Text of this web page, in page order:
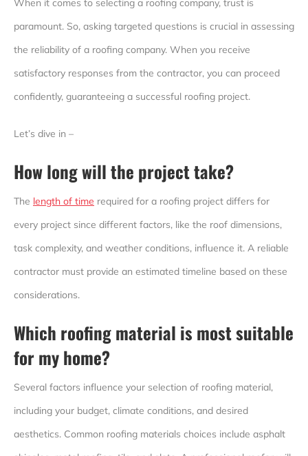
When it comes to selecting a roofing company, trust is
paramount. So, asking targeted questions is crucial in assessing
the reliability of a roofing company. When you receive
satisfactory responses from the contractor, you can proceed
confidently, guaranteeing a successful roofing project.
Let’s dive in –
How long will the project take?
The length of time required for a roofing project differs for
every project since different factors, like the roof dimensions,
task complexity, and weather conditions, influence it. A reliable
contractor must provide an estimated timeline based on these
considerations.
Which roofing material is most suitable
for my home?
Several factors influence your selection of roofing material,
including your budget, climate conditions, and desired
aesthetics. Common roofing materials choices include asphalt